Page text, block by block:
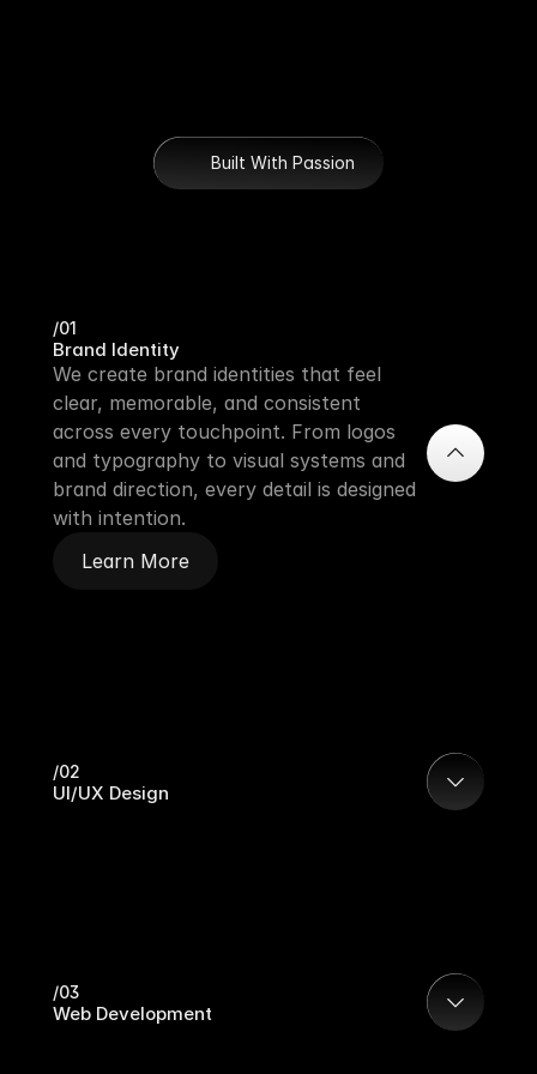
Built With Passion
/01
Brand Identity
We create brand identities that feel
clear, memorable, and consistent
across every touchpoint. From logos
and typography to visual systems and
brand direction, every detail is designed
with intention.
Learn More
/02
UI/UX Design
/03
Web Development